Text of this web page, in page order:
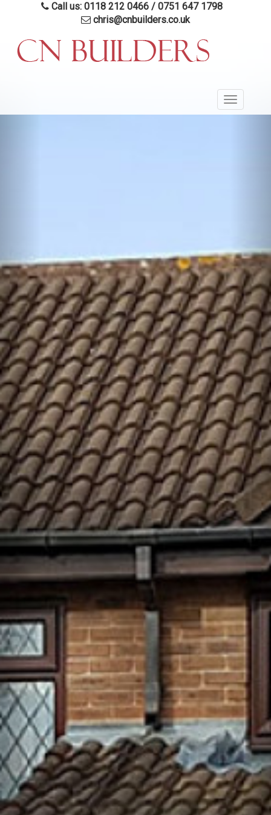
content
Call us: 0118 212 0466 / 0751 647 1798
chris@cnbuilders.co.uk
Toggle